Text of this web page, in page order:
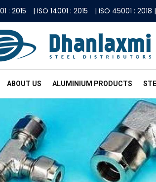
: 2015 | ISO 14001 : 2015 | ISO 45001 :
ABOUT US ALUMINIUM PRODUCTS